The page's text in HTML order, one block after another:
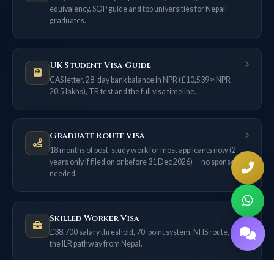
equivalency, SOP guide and top universities for Nepali
graduates.
UK Student Visa Guide
CAS letter, 28-day bank balance in NPR (£10,539 ≈ NPR
20.5 lakhs), TB test and the full visa timeline.
Graduate Route Visa
18 months of post-study work for most applicants now (2
years only if filed on or before 31 Dec 2026) — no sponsor
needed.
Skilled Worker Visa
£38,700 salary threshold, 70-point system, NHS route, and
the ILR pathway from Nepal.